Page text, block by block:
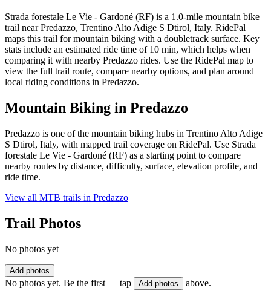
Strada forestale Le Vie - Gardoné (RF) is a 1.0-mile mountain bike
trail near Predazzo, Trentino Alto Adige S Dtirol, Italy. RidePal
maps this trail for mountain biking with a doubletrack surface. Key
stats include an estimated ride time of 10 min, which helps when
comparing it with nearby Predazzo rides. Use the RidePal map to
view the full trail route, compare nearby options, and plan around
local riding conditions in Predazzo.
Mountain Biking in Predazzo
Predazzo is one of the mountain biking hubs in Trentino Alto Adige
S Dtirol, Italy, with mapped trail coverage on RidePal. Use Strada
forestale Le Vie - Gardoné (RF) as a starting point to compare
nearby routes by distance, difficulty, surface, elevation profile, and
ride time.
View all MTB trails in Predazzo
Trail Photos
No photos yet
Add photos
No photos yet. Be the first — tap Add photos above.